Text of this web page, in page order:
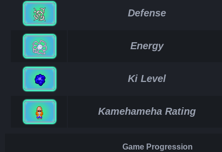
Defense
Energy
Ki Level
Kamehameha Rating
Game Progression